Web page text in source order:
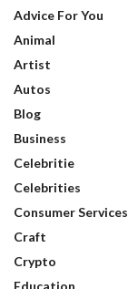
Advice For You
Animal
Artist
Autos
Blog
Business
Celebritie
Celebrities
Consumer Services
Craft
Crypto
Education